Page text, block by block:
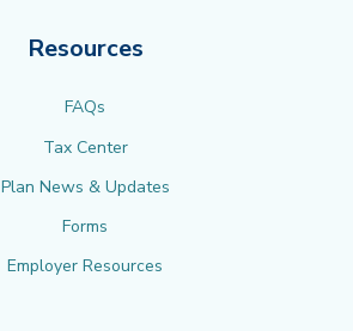
Resources
FAQs
Tax Center
Plan News & Updates
Forms
Employer Resources